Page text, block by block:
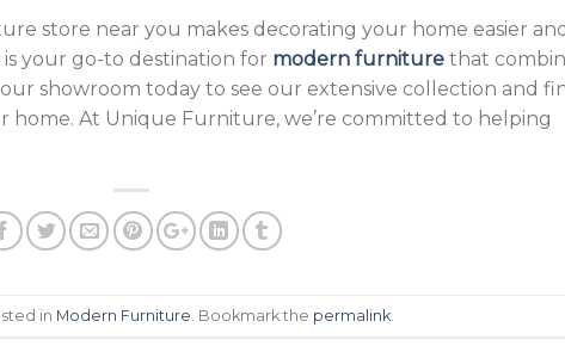
store near you makes decorating your home easier and
your go-to destination for modern furniture that
showroom today to see our extensive collection and
home. At Unique Furniture, we’re committed to helping
in Modern Furniture . Bookmark the permalink.